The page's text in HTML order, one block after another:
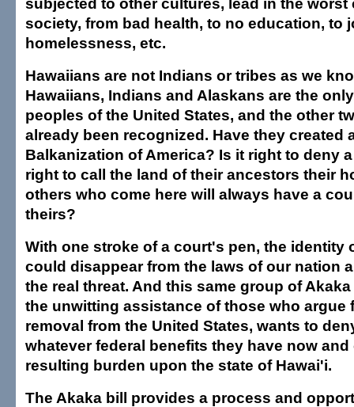
society, from bad health, to no education, to
homelessness, etc.
Hawaiians are not Indians or tribes as we
Hawaiians, Indians and Alaskans are the
peoples of the United States, and the other
already been recognized. Have they created
Balkanization of America? Is it right to deny
right to call the land of their ancestors their
others who come here will always have a
theirs?
With one stroke of a court's pen, the identity
could disappear from the laws of our nation
the real threat. And this same group of
the unwitting assistance of those who argue
removal from the United States, wants to
whatever federal benefits they have now and
resulting burden upon the state of Hawai'i.
The Akaka bill provides a process and